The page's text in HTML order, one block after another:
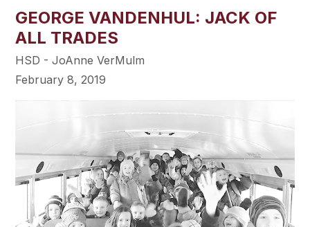
GEORGE VANDENHUL: JACK OF
ALL TRADES
HSD - JoAnne VerMulm
February 8, 2019